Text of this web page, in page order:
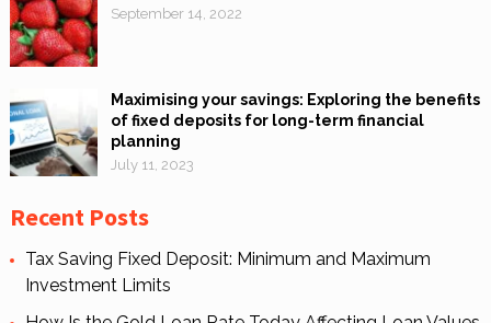
September 14, 2022
Maximising your savings: Exploring the benefits
of fixed deposits for long-term financial
planning
July 11, 2023
Recent Posts
Tax Saving Fixed Deposit: Minimum and Maximum
Investment Limits